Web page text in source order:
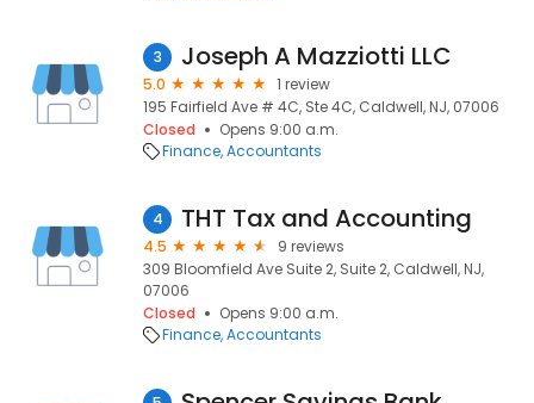
3 Joseph A Mazziotti LLC
5.0
1 review
195 Fairfield Ave # 4C, Ste 4C, Caldwell, NJ, 07006
Closed
Opens 9:00 a.m.
Finance Accountants
4 THT Tax and Accounting
4.5
9 reviews
309 Bloomfield Ave Suite 2, Suite 2, Caldwell, NJ,
07006
Closed
Opens 9:00 a.m.
Finance Accountants